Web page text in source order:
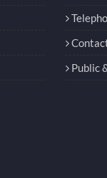
Public